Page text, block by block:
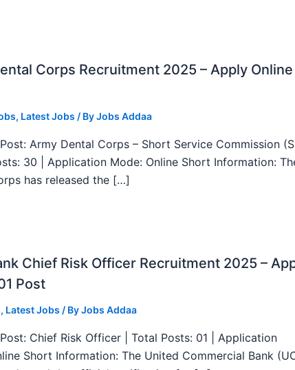
Corps Recruitment 2025 – Apply
, Latest Jobs / ByJobs Addaa
Army Dental Corps – Short Service Commission
30 | Application Mode: Online Short Information:
has released the […]
Chief Risk Officer Recruitment 2025 –
Post
, Latest Jobs / ByJobs Addaa
Chief Risk Officer | Total Posts: 01 | Application
Short Information: The United Commercial Bank